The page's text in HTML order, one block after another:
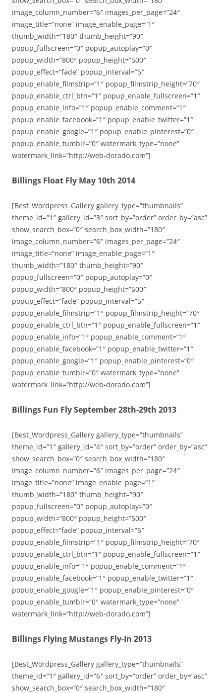
image_column_number=”6″ images_per_page=”24″
image_title=”none” image_enable_page=”1″
thumb_width=”180″ thumb_height=”90″
popup_fullscreen=”0″ popup_autoplay=”0″
popup_width=”800″ popup_height=”500″
popup_effect=”fade” popup_interval=”5″
popup_enable_filmstrip=”1″ popup_filmstrip_height=”70″
popup_enable_ctrl_btn=”1″ popup_enable_fullscreen=”1″
popup_enable_info=”1″ popup_enable_comment=”1″
popup_enable_facebook=”1″ popup_enable_twitter=”1″
popup_enable_google=”1″ popup_enable_pinterest=”0″
popup_enable_tumblr=”0″ watermark_type=”none”
watermark_link=”http://web-dorado.com”]
Billings Float Fly May 10th 2014
[Best_Wordpress_Gallery gallery_type=”thumbnails”
theme_id=”1″ gallery_id=”3″ sort_by=”order” order_by=”asc”
show_search_box=”0″ search_box_width=”180″
image_column_number=”6″ images_per_page=”24″
image_title=”none” image_enable_page=”1″
thumb_width=”180″ thumb_height=”90″
popup_fullscreen=”0″ popup_autoplay=”0″
popup_width=”800″ popup_height=”500″
popup_effect=”fade” popup_interval=”5″
popup_enable_filmstrip=”1″ popup_filmstrip_height=”70″
popup_enable_ctrl_btn=”1″ popup_enable_fullscreen=”1″
popup_enable_info=”1″ popup_enable_comment=”1″
popup_enable_facebook=”1″ popup_enable_twitter=”1″
popup_enable_google=”1″ popup_enable_pinterest=”0″
popup_enable_tumblr=”0″ watermark_type=”none”
watermark_link=”http://web-dorado.com”]
Billings Fun Fly September 28th-29th 2013
[Best_Wordpress_Gallery gallery_type=”thumbnails”
theme_id=”1″ gallery_id=”4″ sort_by=”order” order_by=”asc”
show_search_box=”0″ search_box_width=”180″
image_column_number=”6″ images_per_page=”24″
image_title=”none” image_enable_page=”1″
thumb_width=”180″ thumb_height=”90″
popup_fullscreen=”0″ popup_autoplay=”0″
popup_width=”800″ popup_height=”500″
popup_effect=”fade” popup_interval=”5″
popup_enable_filmstrip=”1″ popup_filmstrip_height=”70″
popup_enable_ctrl_btn=”1″ popup_enable_fullscreen=”1″
popup_enable_info=”1″ popup_enable_comment=”1″
popup_enable_facebook=”1″ popup_enable_twitter=”1″
popup_enable_google=”1″ popup_enable_pinterest=”0″
popup_enable_tumblr=”0″ watermark_type=”none”
watermark_link=”http://web-dorado.com”]
Billings Flying Mustangs Fly-In 2013
[Best_Wordpress_Gallery gallery_type=”thumbnails”
theme_id=”1″ gallery_id=”6″ sort_by=”order” order_by=”asc”
show_search_box=”0″ search_box_width=”180″